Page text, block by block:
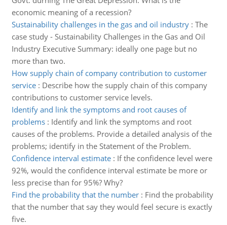
economic meaning of a recession?
Sustainability challenges in the gas and oil industry: The
case study - Sustainability Challenges in the Gas and Oil
Industry Executive Summary: ideally one page but no
more than two.
How supply chain of company contribution to customer
service: Describe how the supply chain of this company
contributions to customer service levels.
Identify and link the symptoms and root causes of
problems: Identify and link the symptoms and root
causes of the problems. Provide a detailed analysis of the
problems; identify in the Statement of the Problem.
Confidence interval estimate: If the confidence level were
92%, would the confidence interval estimate be more or
less precise than for 95%? Why?
Find the probability that the number: Find the probability
that the number that say they would feel secure is exactly
five.